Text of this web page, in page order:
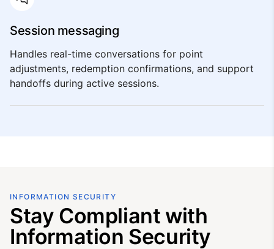
Session messaging
Handles real-time conversations for point
adjustments, redemption confirmations, and support
handoffs during active sessions.
INFORMATION SECURITY
Stay Compliant with
Information Security